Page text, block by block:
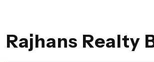
Rajhans Realty